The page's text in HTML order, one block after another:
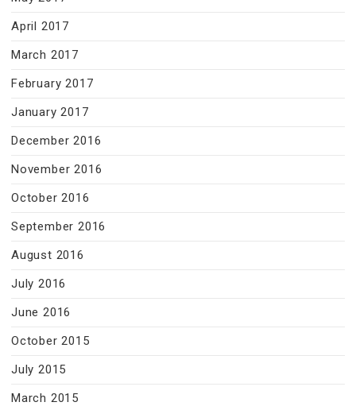
April 2017
March 2017
February 2017
January 2017
December 2016
November 2016
October 2016
September 2016
August 2016
July 2016
June 2016
October 2015
July 2015
March 2015